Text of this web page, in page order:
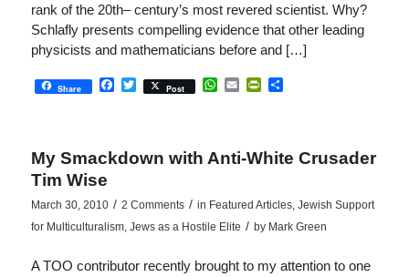
rank of the 20th– century’s most revered scientist. Why?
Schlafly presents compelling evidence that other leading
physicists and mathematicians before and […]
Share Facebook
Twitter
Post WhatsApp
EmailPrintFriendly
Share
My Smackdown with Anti-White Crusader
Tim Wise
March 30, 2010 / 2 Comments / in Featured Articles, Jewish Support
for Multiculturalism, Jews as a Hostile Elite / by Mark Green
A TOO contributor recently brought to my attention to one